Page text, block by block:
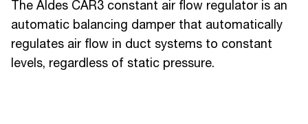
The Aldes CAR3 constant air flow regulator is an
automatic balancing damper that automatically
regulates air flow in duct systems to constant
levels, regardless of static pressure.